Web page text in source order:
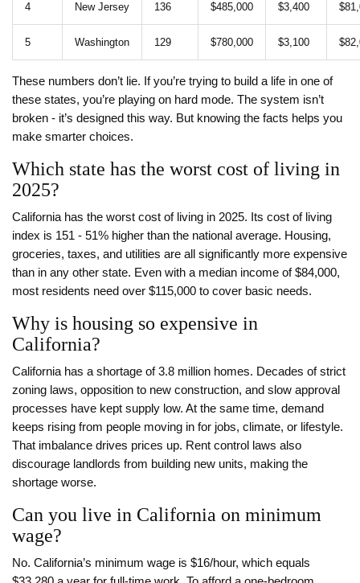
4 New Jersey 136 $485,000 $3,400
5 Washington 129 $780,000 $3,100
These numbers don’t lie. If you’re trying to build a life in one of
these states, you’re playing on hard mode. The system isn’t
broken - it’s designed this way. But knowing the facts helps you
make smarter choices.
Which state has the worst cost of living in
2025?
California has the worst cost of living in 2025. Its cost of living
index is 151 - 51% higher than the national average. Housing,
groceries, taxes, and utilities are all significantly more expensive
than in any other state. Even with a median income of $84,000,
most residents need over $115,000 to cover basic needs.
Why is housing so expensive in
California?
California has a shortage of 3.8 million homes. Decades of strict
zoning laws, opposition to new construction, and slow approval
processes have kept supply low. At the same time, demand
keeps rising from people moving in for jobs, climate, or lifestyle.
That imbalance drives prices up. Rent control laws also
discourage landlords from building new units, making the
shortage worse.
Can you live in California on minimum
wage?
No. California’s minimum wage is $16/hour, which equals